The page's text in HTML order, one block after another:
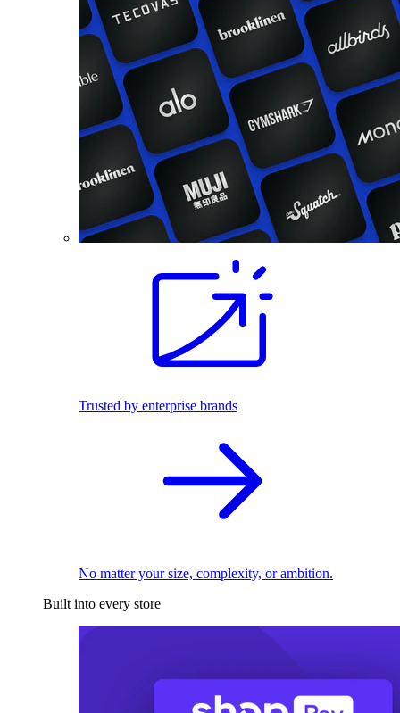
Trusted by enterprise brands
No matter your size, complexity, or ambition.
Built into every store